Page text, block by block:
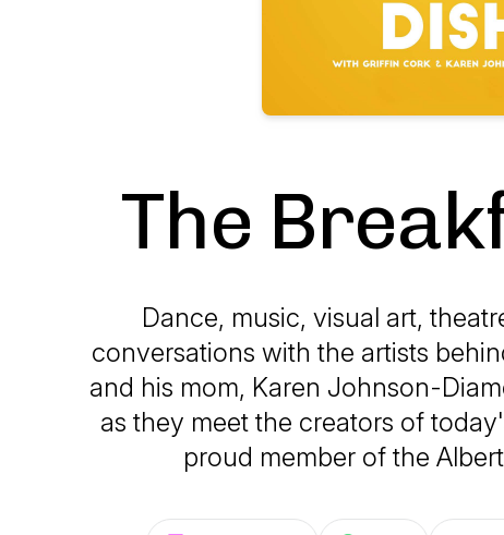
The
Dance, music, visual art,
conversations with the artists
and his mom, Karen Johnson-
as they meet the creators of
proud member of the